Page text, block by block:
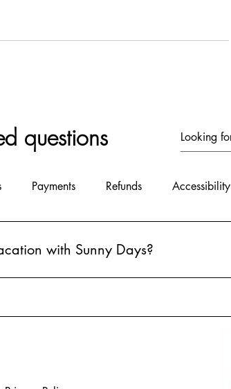
questions
Payments Refunds Accessibility
with Sunny Days?